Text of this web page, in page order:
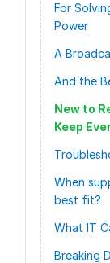
For
Power
A
And the
New to
Keep
When
best fit?
What IT
Breaking